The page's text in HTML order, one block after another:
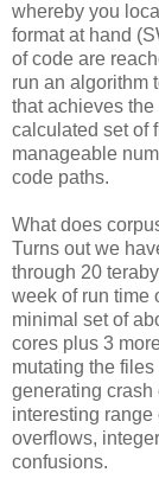
whereby you
format at hand
of code are
run an algorithm
that achieves
calculated set of
manageable
code paths.
What does
Turns out we
through 20
week of run time
minimal set of
cores plus 3
mutating the
generating crash
interesting
overflows,
confusions.